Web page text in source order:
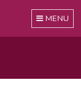
Toggle
navigation
MENU